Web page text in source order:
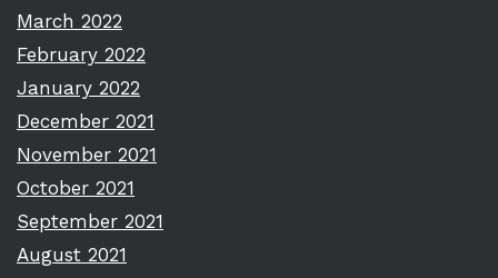
March 2022
February 2022
January 2022
December 2021
November 2021
October 2021
September 2021
August 2021